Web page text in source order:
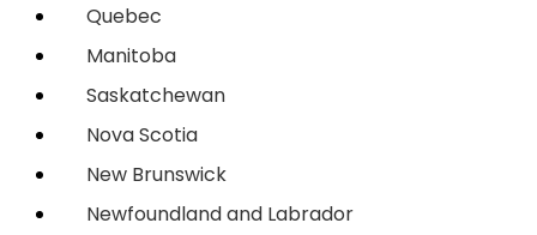
Quebec
Manitoba
Saskatchewan
Nova Scotia
New Brunswick
Newfoundland and Labrador